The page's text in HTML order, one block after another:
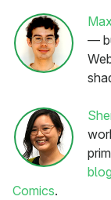
—
blog
Comics.